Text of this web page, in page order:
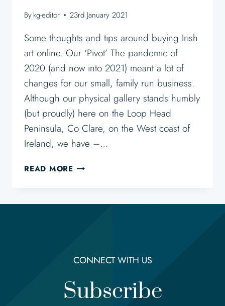
Bykg-editor 23rd January 2021
Some thoughts and tips around buying Irish
art online. Our ‘Pivot’ The pandemic of
2020 (and now into 2021) meant a lot of
changes for our small, family run business.
Although our physical gallery stands humbly
(but proudly) here on the Loop Head
Peninsula, Co Clare, on the West coast of
Ireland, we have –…
READ MOREBUYING
–
CONNECT WITH US
Subscribe